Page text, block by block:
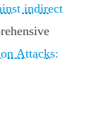
indirect
Attacks: